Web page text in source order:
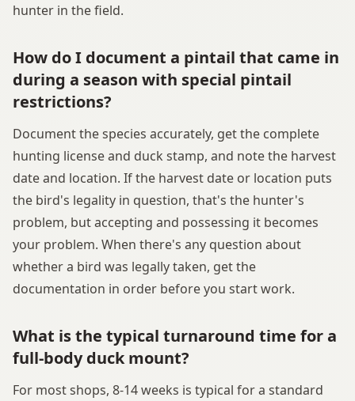
hunter in the field.
How do I document a pintail that came in
during a season with special pintail
restrictions?
Document the species accurately, get the complete
hunting license and duck stamp, and note the harvest
date and location. If the harvest date or location puts
the bird's legality in question, that's the hunter's
problem, but accepting and possessing it becomes
your problem. When there's any question about
whether a bird was legally taken, get the
documentation in order before you start work.
What is the typical turnaround time for a
full-body duck mount?
For most shops, 8-14 weeks is typical for a standard